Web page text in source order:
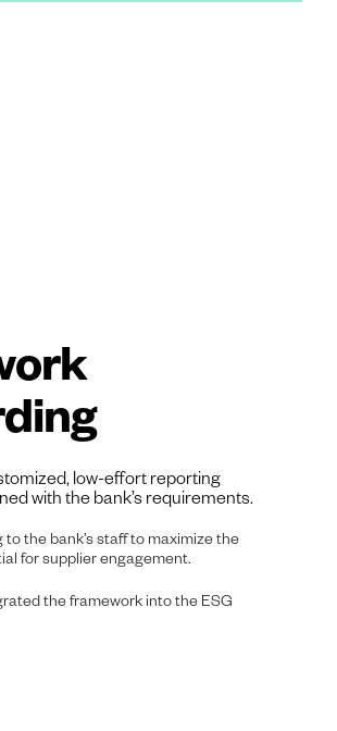
low-effort reporting
with the bank’s requirements.
the bank’s staff to maximize the
for supplier engagement.
the framework into the ESG